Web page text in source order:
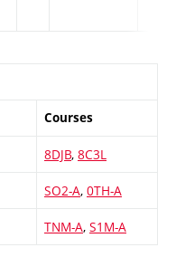
Courses
8DJB, 8C3L
SO2-A, 0TH-A
TNM-A, S1M-A